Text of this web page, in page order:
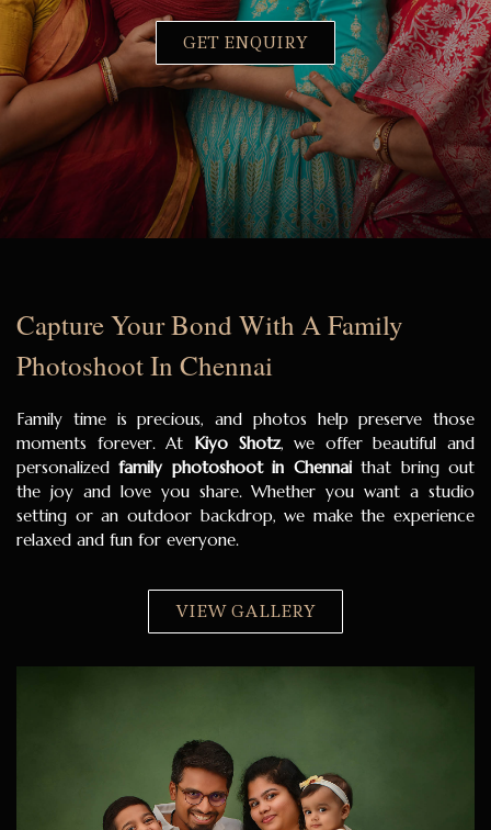
GET ENQUIRY
Capture Your Bond With A Family
Photoshoot In Chennai
Family time is precious, and photos help preserve those
moments forever. At Kiyo Shotz, we offer beautiful and
personalizedfamily photoshoot in Chennaithat bring out
the joy and love you share. Whether you want a studio
setting or an outdoor backdrop, we make the experience
relaxed and fun for everyone.
VIEW GALLERY